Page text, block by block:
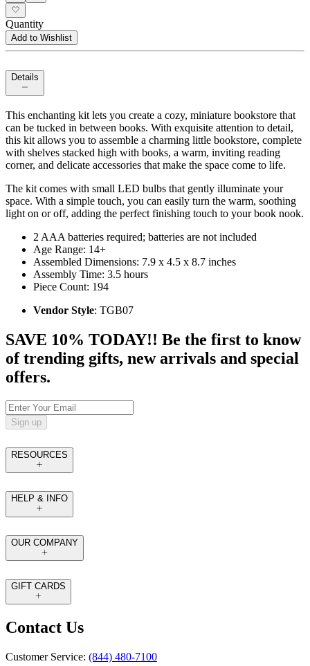
Quantity
Add to Wishlist
Details
This enchanting kit lets you create a cozy, miniature bookstore that
can be tucked in between books. With exquisite attention to detail,
this kit allows you to assemble a charming little bookstore, complete
with shelves stacked high with books, a warm, inviting reading
corner, and delicate accessories that make the space come to life.
The kit comes with small LED bulbs that gently illuminate your
space. With a simple touch, you can easily turn the warm, soothing
light on or off, adding the perfect finishing touch to your book nook.
2 AAA batteries required; batteries are not included
Age Range: 14+
Assembled Dimensions: 7.9 x 4.5 x 8.7 inches
Assembly Time: 3.5 hours
Piece Count: 194
Vendor Style: TGB07
SAVE 10% TODAY!! Be the first to know
of trending gifts, new arrivals and special
offers.
Sign up
RESOURCES
HELP & INFO
OUR COMPANY
GIFT CARDS
Contact Us
Customer Service: (844) 480-7100